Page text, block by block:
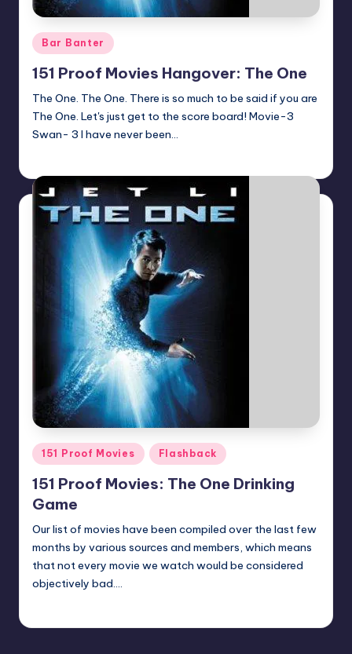
Posted
in
Bar Banter
151 Proof Movies Hangover: The One
The One. The One. There is so much to be said if you are
The One. Let's just get to the score board! Movie-3
Swan- 3 I have never been…
Posted
151 Proof Movies Flashback
151 Proof Movies: The One Drinking
Game
Our list of movies have been compiled over the last few
months by various sources and members, which means
that not every movie we watch would be considered
objectively bad.…